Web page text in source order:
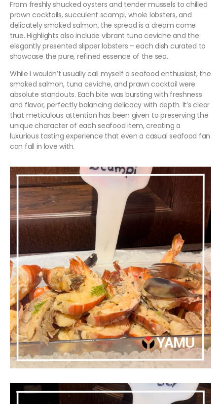
From freshly shucked oysters and tender mussels to chilled
prawn cocktails, succulent scampi, whole lobsters, and
delicately smoked salmon, the spread is a dream come
true. Highlights also include vibrant tuna ceviche and the
elegantly presented slipper lobsters – each dish curated to
showcase the pure, refined essence of the sea.
While I wouldn’t usually call myself a seafood enthusiast, the
smoked salmon, tuna ceviche, and prawn cocktail were
absolute standouts. Each bite was bursting with freshness
and flavor, perfectly balancing delicacy with depth. It’s clear
that meticulous attention has been given to preserving the
unique character of each seafood item, creating a
luxurious tasting experience that even a casual seafood fan
can fall in love with.